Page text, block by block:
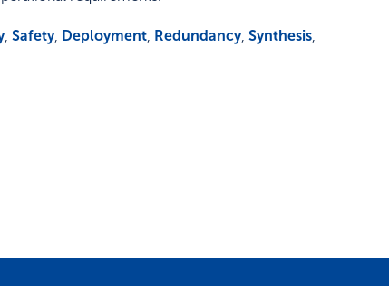
, Safety, Deployment, Redundancy, Synthesis,